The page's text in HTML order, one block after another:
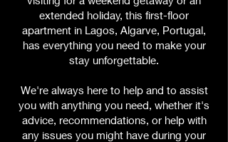
extended holiday, this first-floor
apartment in Lagos, Algarve, Portugal,
has everything you need to make your
stay unforgettable.
We're always here to help and to assist
you with anything you need, whether it's
advice, recommendations, or help with
any issues you might have during your